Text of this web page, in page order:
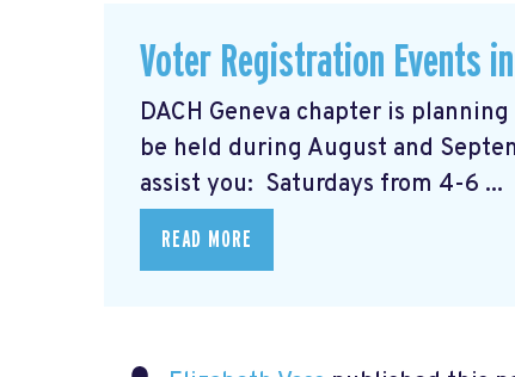
Voter Registration Events
DACH Geneva chapter is
be held during August and
assist you: Saturdays from 4-6 ...
READ MORE